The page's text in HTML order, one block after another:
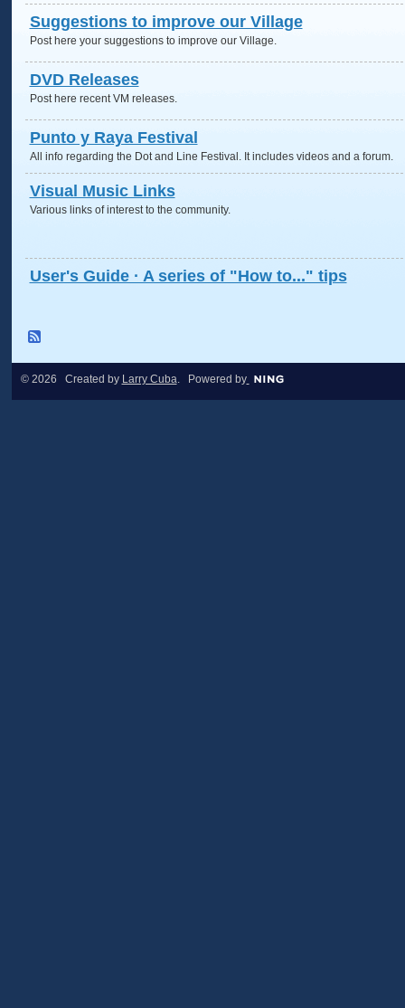
Suggestions to improve our Village
Post here your suggestions to improve our Village.
DVD Releases
Post here recent VM releases.
Punto y Raya Festival
All info regarding the Dot and Line Festival. It includes videos and a forum.
Visual Music Links
Various links of interest to the community.
User's Guide · A series of "How to..." tips
© 2026 Created by Larry Cuba. Powered by